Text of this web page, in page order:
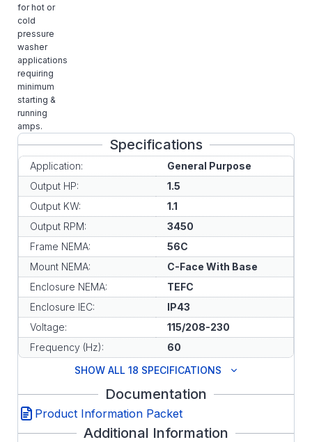
for hot or
cold
pressure
washer
applications
requiring
minimum
starting &
running
amps.
Specifications
Application:
General Purpose
Output HP:
1.5
Output KW:
1.1
Output RPM:
3450
Frame NEMA:
56C
Mount NEMA:
C-Face With Base
Enclosure NEMA:
TEFC
Enclosure IEC:
IP43
Voltage:
115/208-230
Frequency (Hz):
60
SHOW ALL 18 SPECIFICATIONS
Documentation
Product Information Packet
Additional Information